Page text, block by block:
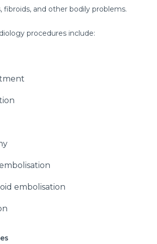
fibroids, and other bodily problems.
procedures include:
embolisation